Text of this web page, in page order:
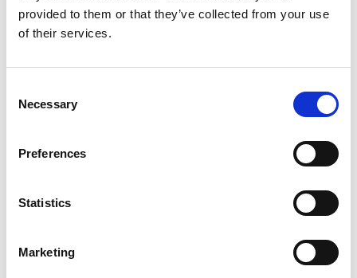
provided to them or that they’ve collected from your use
of their services.
Selection
Necessary
Preferences
Statistics
Marketing
Chris Melville | Business
Development Manager
chris.melville@acorn-group.co.uk | fleetsales@acorn-